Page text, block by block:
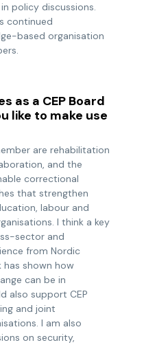
policy discussions.
continued
based organisation
as a CEP Board
like to make use
are rehabilitation
and the
correctional
that strengthen
labour and
I think a key
sector and
from Nordic
shown how
can be in
also support CEP
and joint
I am also
on security,